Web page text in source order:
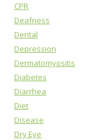
CPR
Deafness
Dental
Depression
Dermatomyositis
Diabetes
Diarrhea
Diet
Disease
Dry Eye